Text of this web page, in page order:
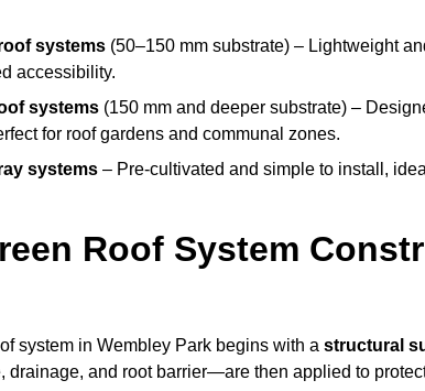
systems (50–150 mm substrate) – Lightweight
accessibility.
systems (150 mm and deeper substrate) –
for roof gardens and communal zones.
systems – Pre-cultivated and simple to install,
Roof System
system in Wembley Park begins with a structural
and root barrier—are then applied to